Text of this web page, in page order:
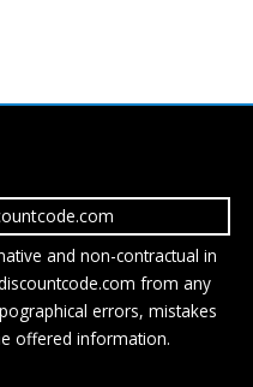
and non-contractual in
from any
errors, mistakes
offered information.